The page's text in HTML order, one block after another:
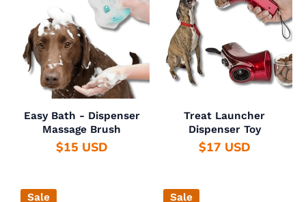
Easy Bath - Dispenser
Massage Brush
$15 USD
Treat Launcher
Dispenser Toy
$17 USD
Sale Sale